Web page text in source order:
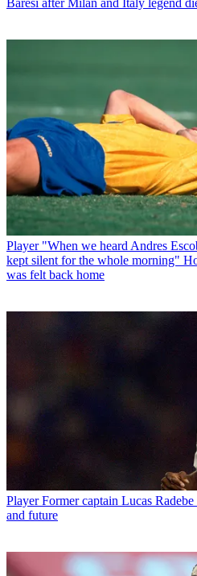
Baresi after Milan and Italy legend
Player "When we heard Andres
kept silent for the whole morning"
was felt back home
Player Former captain Lucas
and future